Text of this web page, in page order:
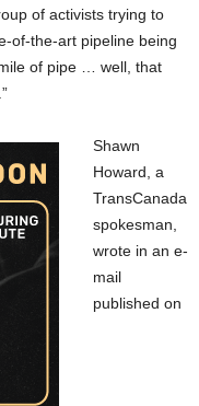
of activists trying to
of-the-art pipeline being
of pipe … well, that
Shawn
Howard, a
TransCanada
spokesman,
wrote in an e-
mail
published on